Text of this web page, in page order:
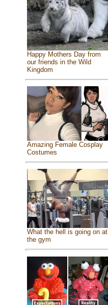
Happy Mothers Day from
our friends in the Wild
Kingdom
Amazing Female Cosplay
Costumes
What the hell is going on at
the gym